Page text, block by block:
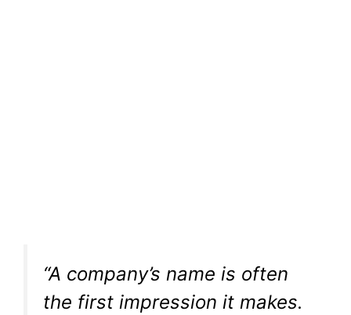
“A company’s name is often
the first impression it makes.